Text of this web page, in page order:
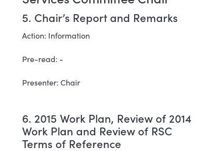
5. Chair’s Report and Remarks
Action: Information
Pre-read: -
Presenter: Chair
6. 2015 Work Plan, Review of 2014
Work Plan and Review of RSC
Terms of Reference